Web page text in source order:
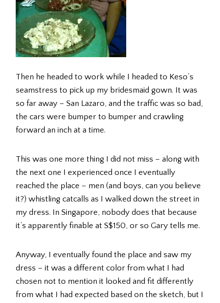
Then he headed to work while I headed to Keso’s
seamstress to pick up my bridesmaid gown. It was
so far away – San Lazaro, and the traffic was so bad,
the cars were bumper to bumper and crawling
forward an inch at a time.
This was one more thing I did not miss – along with
the next one I experienced once I eventually
reached the place – men (and boys, can you believe
it?) whistling catcalls as I walked down the street in
my dress. In Singapore, nobody does that because
it’s apparently finable at S$150, or so Gary tells me.
Anyway, I eventually found the place and saw my
dress – it was a different color from what I had
chosen not to mention it looked and fit differently
from what I had expected based on the sketch, but I